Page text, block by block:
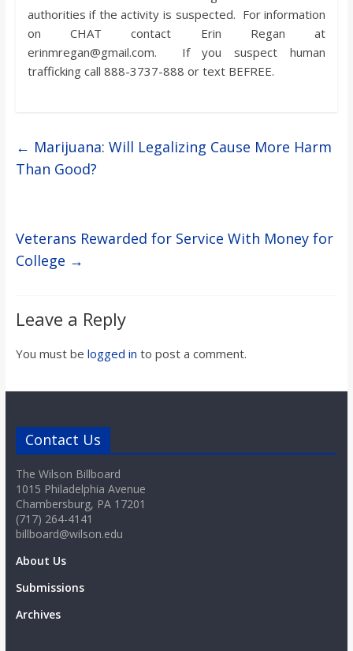
authorities if the activity is suspected. For information
on CHAT contact Erin Regan at
erinmregan@gmail.com. If you suspect human
trafficking call 888-3737-888 or text BEFREE.
← Marijuana: Will Legalizing Cause More Harm
Than Good?
Veterans Rewarded for Service With Money for
College →
Leave a Reply
You must be logged in to post a comment.
Contact Us
The Wilson Billboard
1015 Philadelphia Avenue
Chambersburg, PA 17201
(717) 264-4141
billboard@wilson.edu
About Us
Submissions
Archives